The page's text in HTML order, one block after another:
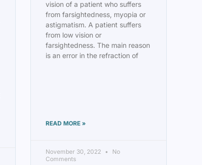
vision of a patient who suffers
from farsightedness, myopia or
astigmatism. A patient suffers
from low vision or
farsightedness. The main reason
is an error in the refraction of
READ MORE »
November 30, 2022
No
Comments